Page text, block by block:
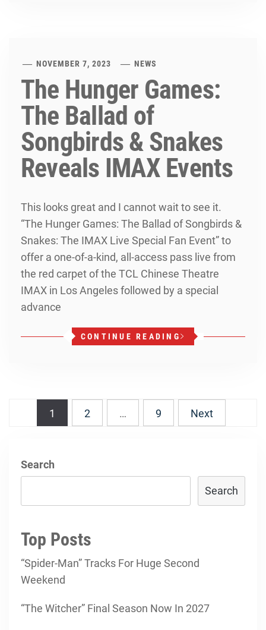
NOVEMBER 7, 2023 NEWS
The Hunger Games:
The Ballad of
Songbirds & Snakes
Reveals IMAX Events
This looks great and I cannot wait to see it.
“The Hunger Games: The Ballad of Songbirds &
Snakes: The IMAX Live Special Fan Event” to
offer a one-of-a-kind, all-access pass live from
the red carpet of the TCL Chinese Theatre
IMAX in Los Angeles followed by a special
advance
CONTINUE READING
navigation
1 2 … 9 Next
Search
Search
Top Posts
“Spider-Man” Tracks For Huge Second
Weekend
“The Witcher” Final Season Now In 2027